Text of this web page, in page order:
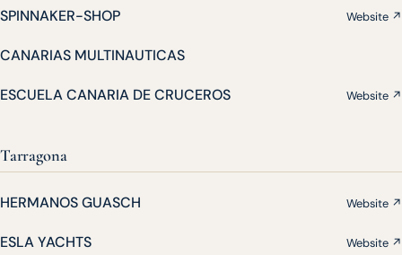
SPINNAKER-SHOP Website ↗
CANARIAS MULTINAUTICAS
ESCUELA CANARIA DE CRUCEROS Website ↗
Tarragona
HERMANOS GUASCH Website ↗
ESLA YACHTS Website ↗